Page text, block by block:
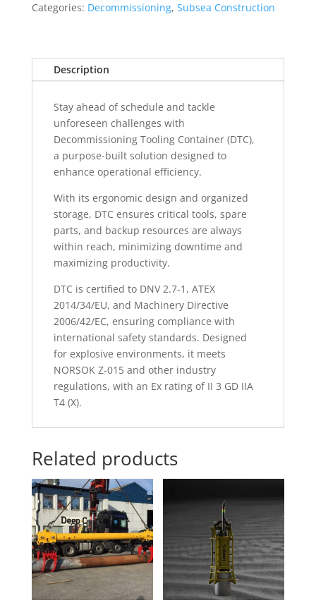
Categories: Decommissioning, Subsea Construction
Description
Stay ahead of schedule and tackle
unforeseen challenges with
Decommissioning Tooling Container (DTC),
a purpose-built solution designed to
enhance operational efficiency.
With its ergonomic design and organized
storage, DTC ensures critical tools, spare
parts, and backup resources are always
within reach, minimizing downtime and
maximizing productivity.
DTC is certified to DNV 2.7-1, ATEX
2014/34/EU, and Machinery Directive
2006/42/EC, ensuring compliance with
international safety standards. Designed
for explosive environments, it meets
NORSOK Z-015 and other industry
regulations, with an Ex rating of II 3 GD IIA
T4 (X).
Related products